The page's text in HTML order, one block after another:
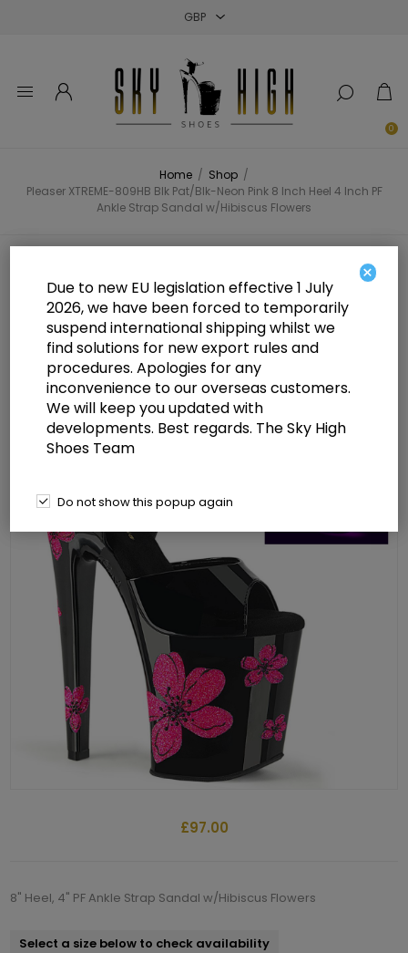
0
Home / Shop /
Pleaser XTREME-809HB Blk Pat/Blk-Neon Pink 8 Inch Heel 4 Inch PF
Ankle Strap Sandal w/Hibiscus Flowers
Pat/Blk-Neon Pink 8 Inch Heel 4
Inch PF Ankle Strap Sandal
w/Hibiscus Flowers
£97.00
8" Heel, 4" PF Ankle Strap Sandal w/Hibiscus Flowers
Select a size below to check availability
×
Due to new EU legislation effective 1 July
2026, we have been forced to temporarily
suspend international shipping whilst we
find solutions for new export rules and
procedures. Apologies for any
inconvenience to our overseas customers.
We will keep you updated with
developments. Best regards. The Sky High
Shoes Team
Do not show this popup again